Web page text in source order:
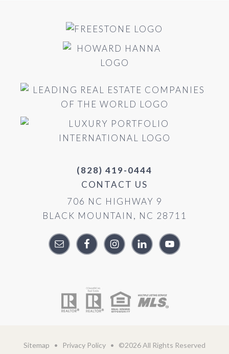
(828) 419-0444
CONTACT US
706 NC HIGHWAY 9
BLACK MOUNTAIN, NC 28711
Sitemap • Privacy Policy • ©2026 All Rights Reserved